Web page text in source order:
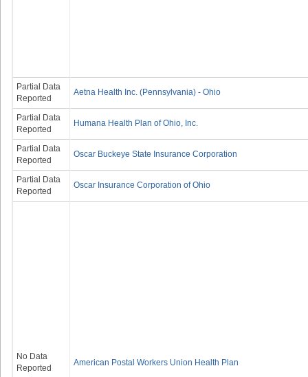
Partial Data
Reported
Aetna Health Inc. (Pennsylvania) - Ohio
Partial Data
Reported
Humana Health Plan of Ohio, Inc.
Partial Data
Reported
Oscar Buckeye State Insurance Corporation
Partial Data
Reported
Oscar Insurance Corporation of Ohio
No Data
Reported
American Postal Workers Union Health Plan